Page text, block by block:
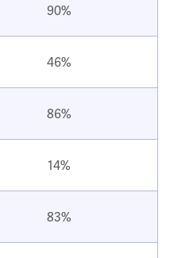
90%
46%
86%
14%
83%